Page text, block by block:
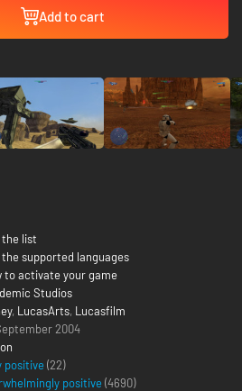
Add to cart
the list
the supported languages
to activate your game
Studios
, LucasArts, Lucasfilm
2004
positive (22)
positive (4690)